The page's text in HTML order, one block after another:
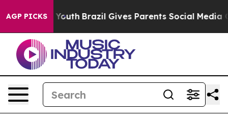
AGP PICKS
to Youth Brazil Gives Parents Social Media